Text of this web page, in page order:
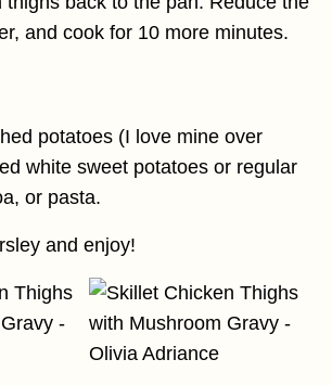
and cook for 10 more minutes.
potatoes (I love mine over
white sweet potatoes or regular
or pasta.
and enjoy!